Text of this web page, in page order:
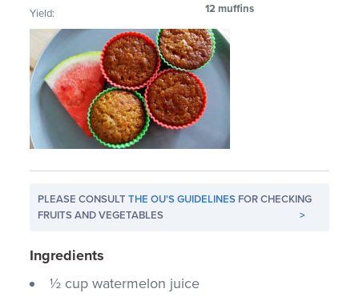
Yield: 12 muffins
PLEASE CONSULTTHE OU'S GUIDELINES FOR CHECKING
FRUITS AND VEGETABLES
>
Ingredients
½ cup watermelon juice